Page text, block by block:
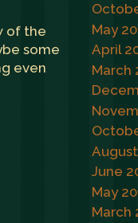
of the
some
even
May
April
March
June
May
March